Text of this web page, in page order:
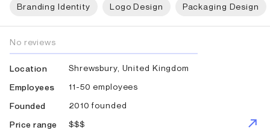
Branding Identity Logo Design Packaging Design
No reviews
Location
Shrewsbury, United Kingdom
Employees
11-50 employees
Founded
2010 founded
Price range
$$$